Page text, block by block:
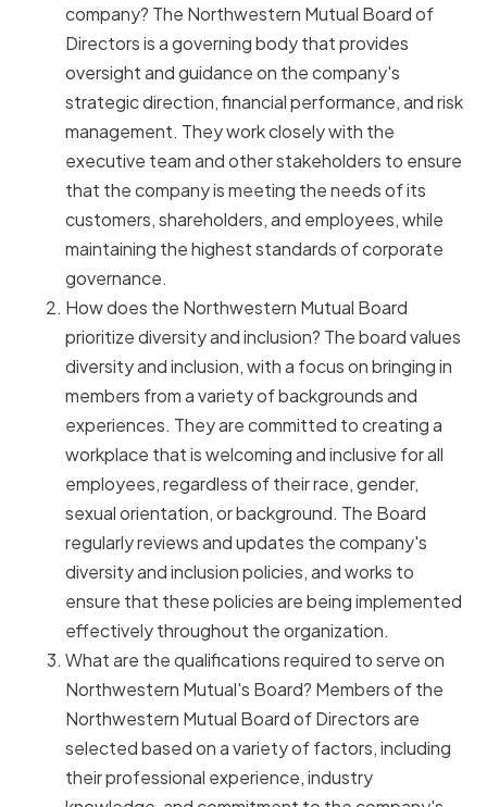
company? The Northwestern Mutual Board of
Directors is a governing body that provides
oversight and guidance on the company's
strategic direction, financial performance, and risk
management. They work closely with the
executive team and other stakeholders to ensure
that the company is meeting the needs of its
customers, shareholders, and employees, while
maintaining the highest standards of corporate
governance.
How does the Northwestern Mutual Board
prioritize diversity and inclusion? The board values
diversity and inclusion, with a focus on bringing in
members from a variety of backgrounds and
experiences. They are committed to creating a
workplace that is welcoming and inclusive for all
employees, regardless of their race, gender,
sexual orientation, or background. The Board
regularly reviews and updates the company's
diversity and inclusion policies, and works to
ensure that these policies are being implemented
effectively throughout the organization.
What are the qualifications required to serve on
Northwestern Mutual's Board? Members of the
Northwestern Mutual Board of Directors are
selected based on a variety of factors, including
their professional experience, industry